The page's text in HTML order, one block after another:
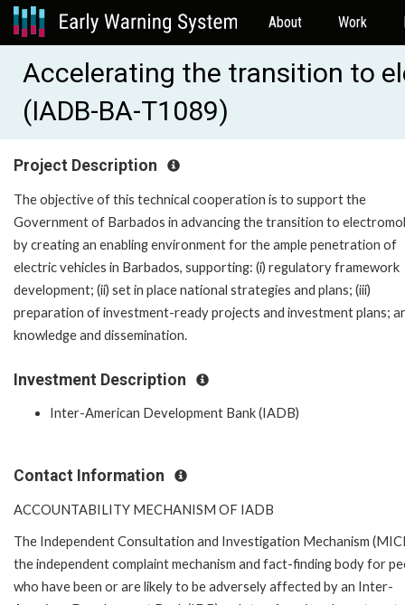
About Work
Accelerating the transition to
(IADB-BA-T1089)
Project Description
The objective of this technical cooperation is to support the
Government of Barbados in advancing the transition to
by creating an enabling environment for the ample penetration of
electric vehicles in Barbados, supporting: (i) regulatory framework
development; (ii) set in place national strategies and plans; (iii)
preparation of investment-ready projects and investment plans;
knowledge and dissemination.
Investment Description
Inter-American Development Bank (IADB)
Contact Information
ACCOUNTABILITY MECHANISM OF IADB
The Independent Consultation and Investigation Mechanism
the independent complaint mechanism and fact-finding body for
who have been or are likely to be adversely affected by an Inter-